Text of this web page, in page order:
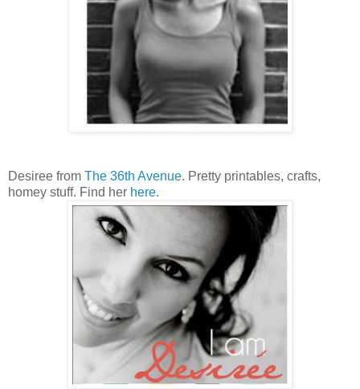
Desiree from The 36th Avenue. Pretty printables, crafts,
homey stuff. Find her here.